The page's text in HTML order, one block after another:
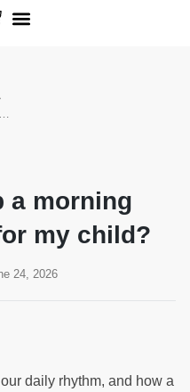
a morning
my child?
24, 2026
daily rhythm, and how a